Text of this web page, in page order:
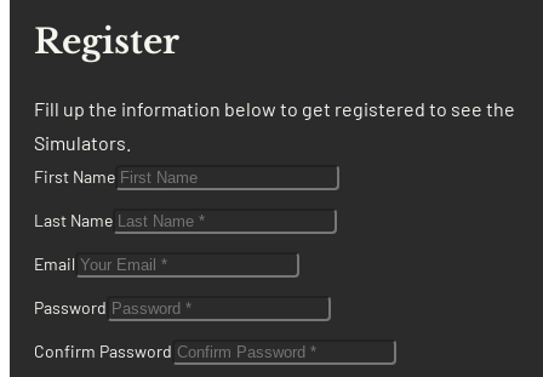
Register
Fill up the information below to get registered to see the
Simulators.
First Name
Last Name
Email
Password
Confirm Password